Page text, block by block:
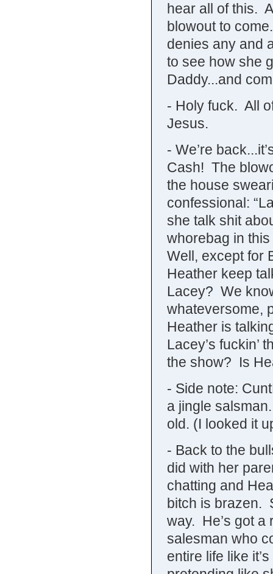
hear all of this.
blowout to
denies any and
to see how she
Daddy...and
- Holy fuck. All
Jesus.
- We’re
Cash! The
the house
confessional:
she talk shit
whorebag in
Well, except for
Heather keep
Lacey? We
whateversome,
Heather is
Lacey’s fuckin’
the show? Is
- Side note:
a jingle
old. (I looked it
- Back to the
did with her
chatting and
bitch is brazen.
way. He’s got a
salesman who
entire life like